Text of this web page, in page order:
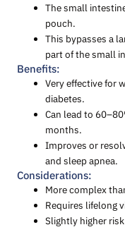
The small
pouch.
This bypasses a
part of the small
Benefits:
Very effective for
diabetes.
Can lead to
months.
Improves or
and sleep apnea.
Considerations:
More complex
Requires lifelong
Slightly higher